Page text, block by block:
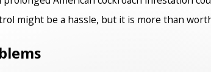
might be a hassle, but it is more than